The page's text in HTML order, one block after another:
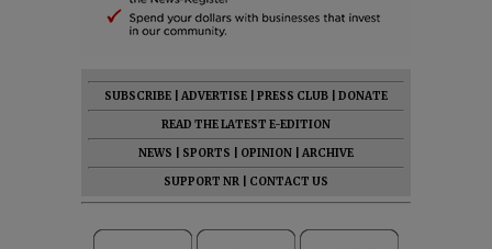
SUBSCRIBE ADVERTISE PRESS CLUB
DONATE
READ THE LATEST E-EDITION
NEWS
SPORTS OPINION
ARCHIVE
SUPPORT NR
CONTACT US